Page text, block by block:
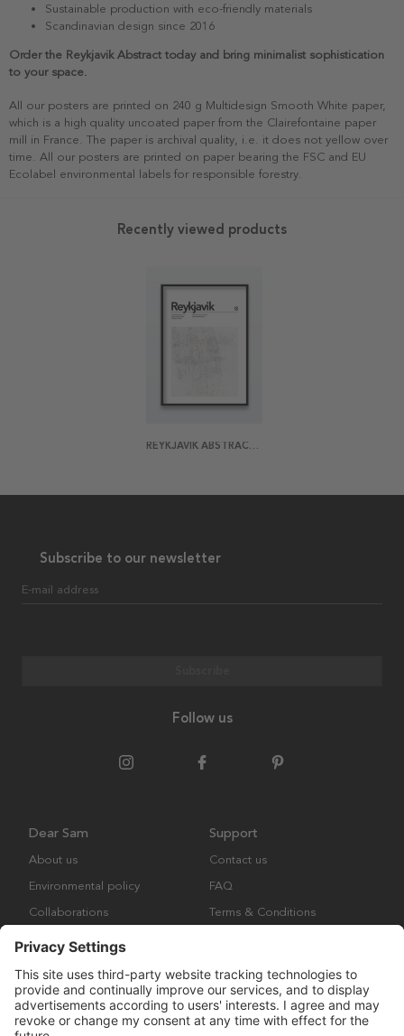
Sustainable production with eco-friendly materials
Scandinavian design since 2016
Order the Reykjavik Abstract today and bring minimalist sophistication
to your space.
All our posters are printed on 240 g Multidesign Smooth White paper,
which is a high quality uncoated paper from the Clairefontaine paper
mill in France. The paper is archival quality, i.e. it does not yellow over
time. All our posters are printed on paper bearing the FSC and EU
Ecolabel environmental labels for responsible forestry.
Recently viewed products
REYKJAVIK ABSTRACT POSTER
Subscribe to our newsletter
E-mail address
Follow us
Dear Sam
About us
Environmental policy
Collaborations
Support
Contact us
FAQ
Terms & Conditions